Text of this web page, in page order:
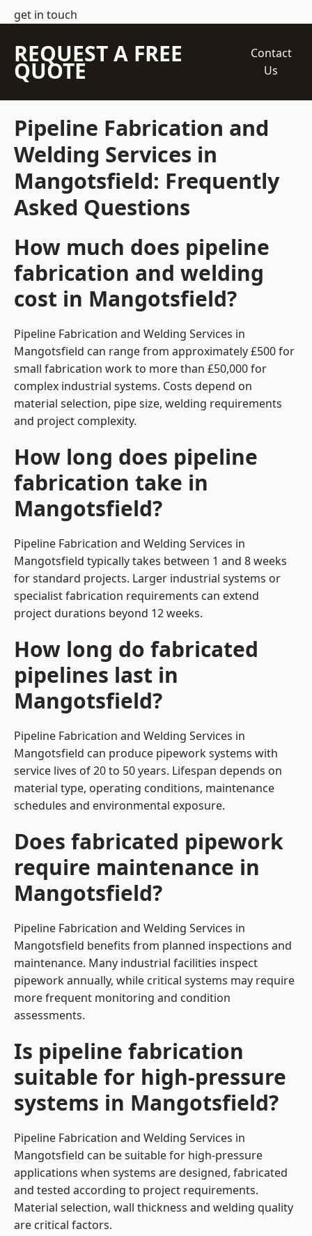
get in touch
REQUEST A FREE
QUOTE
Contact
Us
Pipeline Fabrication and
Welding Services in
Mangotsfield: Frequently
Asked Questions
How much does pipeline
fabrication and welding
cost in Mangotsfield?
Pipeline Fabrication and Welding Services in
Mangotsfield can range from approximately £500 for
small fabrication work to more than £50,000 for
complex industrial systems. Costs depend on
material selection, pipe size, welding requirements
and project complexity.
How long does pipeline
fabrication take in
Mangotsfield?
Pipeline Fabrication and Welding Services in
Mangotsfield typically takes between 1 and 8 weeks
for standard projects. Larger industrial systems or
specialist fabrication requirements can extend
project durations beyond 12 weeks.
How long do fabricated
pipelines last in
Mangotsfield?
Pipeline Fabrication and Welding Services in
Mangotsfield can produce pipework systems with
service lives of 20 to 50 years. Lifespan depends on
material type, operating conditions, maintenance
schedules and environmental exposure.
Does fabricated pipework
require maintenance in
Mangotsfield?
Pipeline Fabrication and Welding Services in
Mangotsfield benefits from planned inspections and
maintenance. Many industrial facilities inspect
pipework annually, while critical systems may require
more frequent monitoring and condition
assessments.
Is pipeline fabrication
suitable for high-pressure
systems in Mangotsfield?
Pipeline Fabrication and Welding Services in
Mangotsfield can be suitable for high-pressure
applications when systems are designed, fabricated
and tested according to project requirements.
Material selection, wall thickness and welding quality
are critical factors.